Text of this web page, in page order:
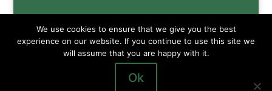
Delivery Information
Terms and Conditions
Privacy and Cookies Policy
We use cookies to ensure that we give you the best
experience on our website. If you continue to use this site we
will assume that you are happy with it.
Ok